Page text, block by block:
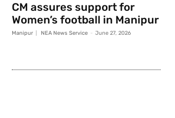
CM assures support for
Women’s football in Manipur
Manipur NEA News Service - June 27, 2026